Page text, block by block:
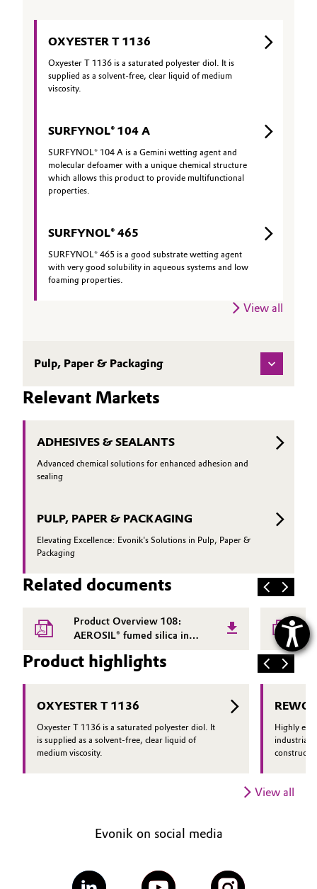
OXYESTER T 1136
Oxyester T 1136 is a saturated polyester diol. It is
supplied as a solvent-free, clear liquid of medium
viscosity.
SURFYNOL® 104 A
SURFYNOL® 104 A is a Gemini wetting agent and
molecular defoamer with a unique chemical structure
which allows this product to provide multifunctional
properties.
SURFYNOL® 465
SURFYNOL® 465 is a good substrate wetting agent
with very good solubility in aqueous systems and low
foaming properties.
View all
Pulp, Paper & Packaging
Relevant Markets
ADHESIVES & SEALANTS
Advanced chemical solutions for enhanced adhesion and
sealing
PULP, PAPER & PACKAGING
Elevating Excellence: Evonik's Solutions in Pulp, Paper &
Packaging
Related documents
Product Overview 108:
AEROSIL® fumed silica in
Product highlights
OXYESTER T 1136
Oxyester T 1136 is a saturated polyester diol. It
is supplied as a solvent-free, clear liquid of
medium viscosity.
Highly
industrial
View all
Evonik on social media